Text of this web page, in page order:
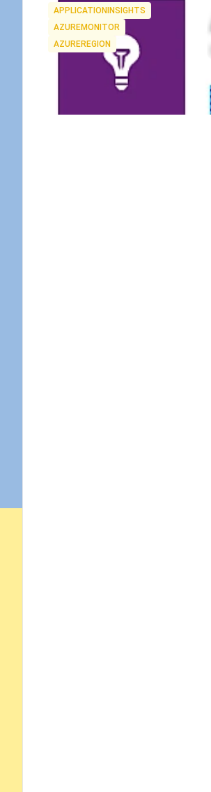
Tags
APPLICATIONINSIGHTS
AZUREMONITOR
AZUREREGION